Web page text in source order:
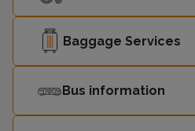
Baggage Services
Bus information